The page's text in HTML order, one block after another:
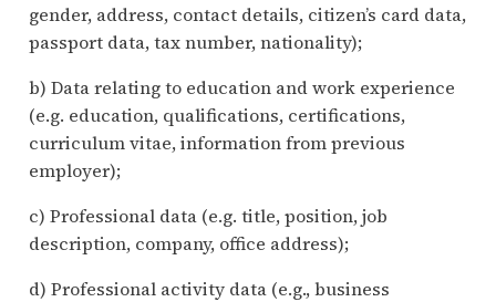
gender, address, contact details, citizen’s card data,
passport data, tax number, nationality);
b) Data relating to education and work experience
(e.g. education, qualifications, certifications,
curriculum vitae, information from previous
employer);
c) Professional data (e.g. title, position, job
description, company, office address);
d) Professional activity data (e.g., business